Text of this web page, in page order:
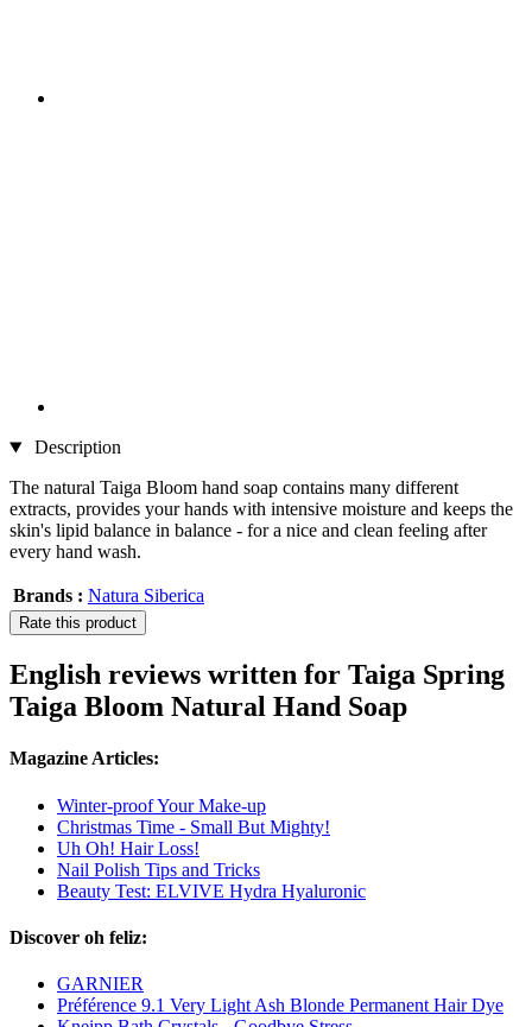
Description
The natural Taiga Bloom hand soap contains many different
extracts, provides your hands with intensive moisture and keeps the
skin's lipid balance in balance - for a nice and clean feeling after
every hand wash.
Brands : Natura Siberica
Rate this product
English reviews written for Taiga Spring
Taiga Bloom Natural Hand Soap
Magazine Articles:
Winter-proof Your Make-up
Christmas Time - Small But Mighty!
Uh Oh! Hair Loss!
Nail Polish Tips and Tricks
Beauty Test: ELVIVE Hydra Hyaluronic
Discover oh feliz:
GARNIER
Préférence 9.1 Very Light Ash Blonde Permanent Hair Dye